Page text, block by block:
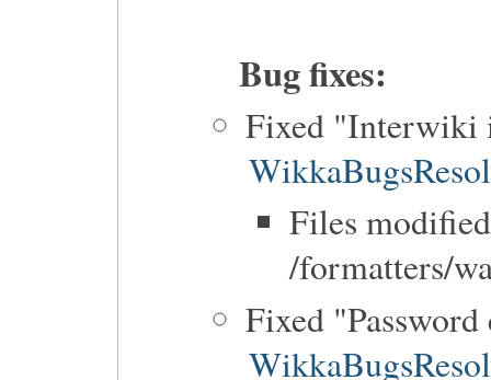
Bug fixes:
Fixed "Interwiki
Files
/formatters/
Fixed